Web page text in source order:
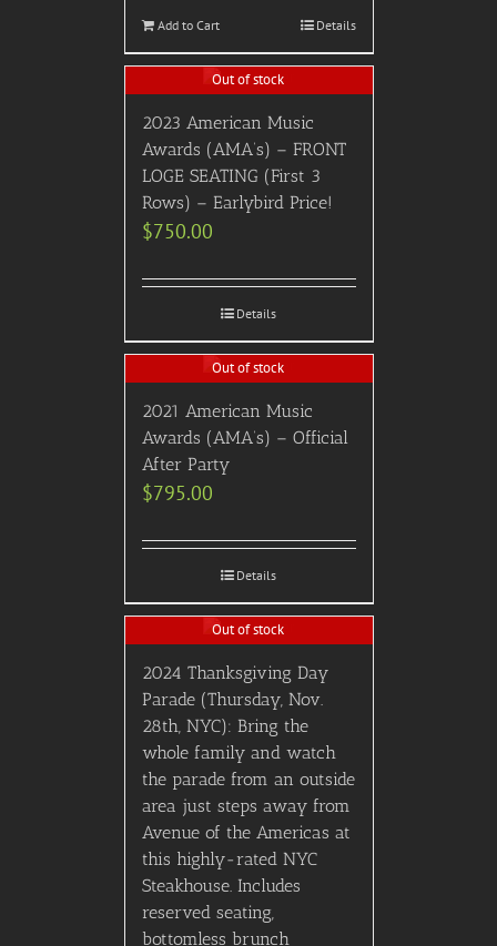
Add to Cart Details
Out of stock
2023 American Music
Awards (AMA’s) – FRONT
LOGE SEATING (First 3
Rows) – Earlybird Price!
$750.00
Details
Out of stock
2021 American Music
Awards (AMA’s) – Official
After Party
$795.00
Details
Out of stock
2024 Thanksgiving Day
Parade (Thursday, Nov.
28th, NYC): Bring the
whole family and watch
the parade from an outside
area just steps away from
Avenue of the Americas at
this highly-rated NYC
Steakhouse. Includes
reserved seating,
bottomless brunch